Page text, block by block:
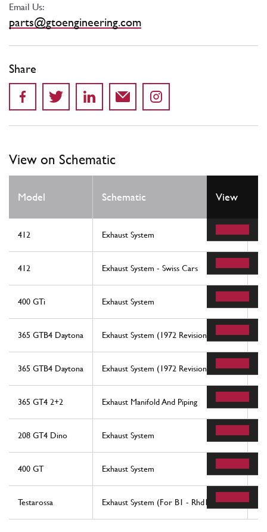
Email Us:
parts@gtoengineering.com
Share
View on Schematic
Model Schematic View
412 Exhaust System
412 Exhaust System - Swiss Cars
400 GTi Exhaust System
365 GTB4 Daytona Exhaust System (1972 Revision)
365 GTB4 Daytona Exhaust System (1972 Revision)
365 GT4 2+2 Exhaust Manifold And Piping
208 GT4 Dino Exhaust System
400 GT Exhaust System
Testarossa Exhaust System (For B1 - Rhd1 Version)